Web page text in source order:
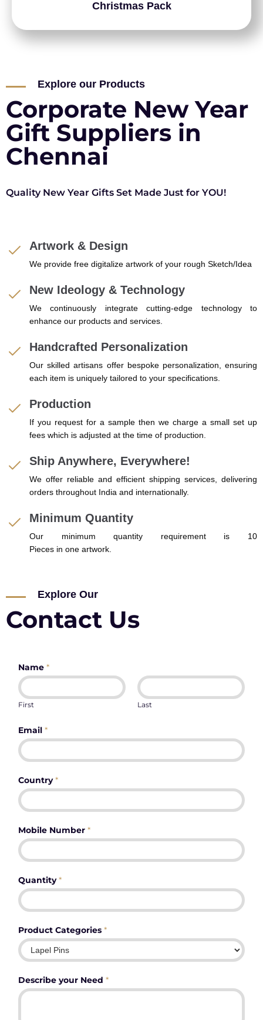
Christmas Pack
Explore our Products
Corporate New Year
Gift Suppliers in
Chennai
Quality New Year Gifts Set Made Just for YOU!
Artwork & Design
We provide free digitalize artwork of your rough Sketch/Idea
New Ideology & Technology
We continuously integrate cutting-edge technology to
enhance our products and services.
Handcrafted Personalization
Our skilled artisans offer bespoke personalization, ensuring
each item is uniquely tailored to your specifications.
Production
If you request for a sample then we charge a small set up
fees which is adjusted at the time of production.
Ship Anywhere, Everywhere!
We offer reliable and efficient shipping services, delivering
orders throughout India and internationally.
Minimum Quantity
Our minimum quantity requirement is 10
Pieces in one artwork.
Explore Our
Contact Us
Name *
First Last
Email *
Country*
Mobile Number *
Quantity*
Product Categories *
Describe your Need *